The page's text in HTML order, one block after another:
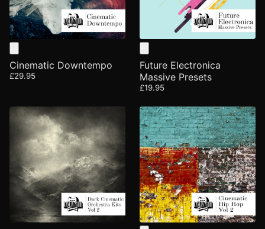
Cinematic Downtempo
£29.95
Future Electronica
Massive Presets
£19.95